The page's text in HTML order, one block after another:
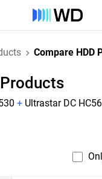
Compare HDD
+ Ultrastar DC